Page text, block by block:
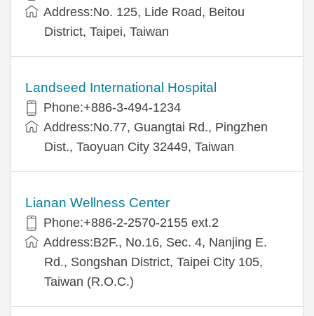
Address:No. 125, Lide Road, Beitou
District, Taipei, Taiwan
Landseed International Hospital
Phone:+886-3-494-1234
Address:No.77, Guangtai Rd., Pingzhen
Dist., Taoyuan City 32449, Taiwan
Lianan Wellness Center
Phone:+886-2-2570-2155 ext.2
Address:B2F., No.16, Sec. 4, Nanjing E.
Rd., Songshan District, Taipei City 105,
Taiwan (R.O.C.)